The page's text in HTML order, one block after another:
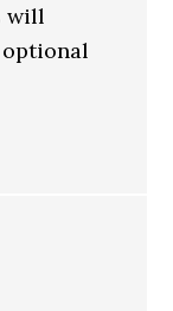
will